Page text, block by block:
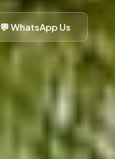
💬 WhatsApp Us